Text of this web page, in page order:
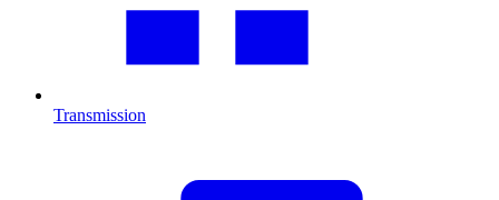
Transmission